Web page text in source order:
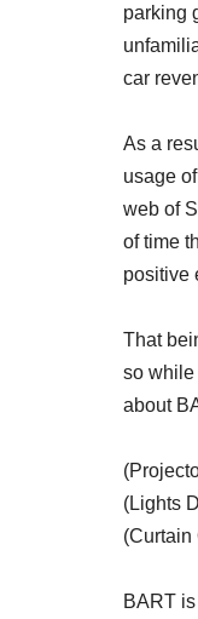
parking
car
As a
usage of
web of
of time
positive
That
so while
about
(Lights
(Curtain
BART